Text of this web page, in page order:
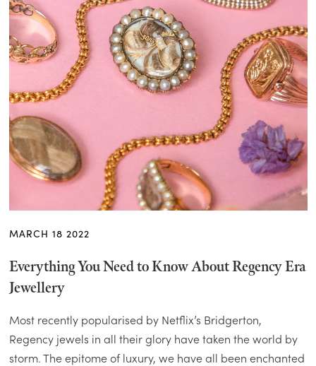
MARCH 18 2022
Everything You Need to Know About Regency Era
Jewellery
Most recently popularised by Netflix’s Bridgerton,
Regency jewels in all their glory have taken the world by
storm. The epitome of luxury, we have all been enchanted